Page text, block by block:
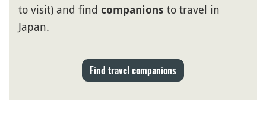
to visit) and find companions to travel in
Japan.
Find travel companions